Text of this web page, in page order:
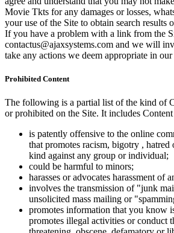
Movie Tkts for any damages or losses,
your use of the Site to obtain search results
If you have a problem with a link from the
contactus@ajaxsystems.com and we will
take any actions we deem appropriate in
Prohibited Content
The following is a partial list of the kind of
or prohibited on the Site. It includes Content
is patently offensive to the online
that promotes racism, bigotry ,
kind against any group or individual;
could be harmful to minors;
harasses or advocates harassment of
involves the transmission of "junk
unsolicited mass mailing or
promotes information that you know
promotes illegal activities or conduct